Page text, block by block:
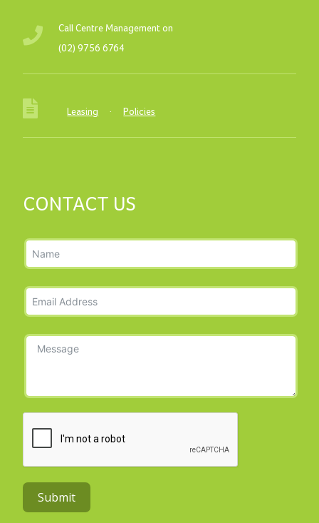
Call Centre Management on
(02) 9756 6764
Leasing · Policies
CONTACT US
Submit